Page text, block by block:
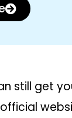
still get